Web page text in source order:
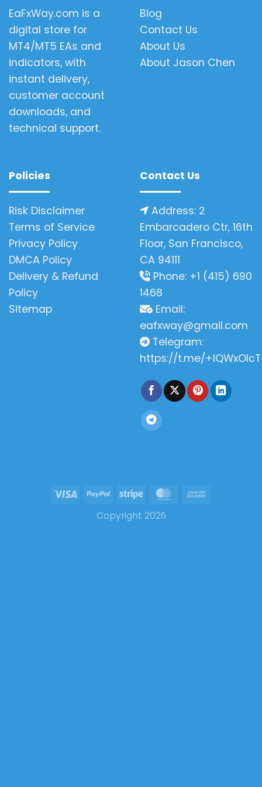
EaFxWay.com is a
digital store for
MT4/MT5 EAs and
indicators, with
instant delivery,
customer account
downloads, and
technical support.
Blog
Contact Us
About Us
About Jason Chen
Policies
Risk Disclaimer
Terms of Service
Privacy Policy
DMCA Policy
Delivery & Refund
Policy
Sitemap
Contact Us
Address: 2
Embarcadero Ctr, 16th
Floor, San Francisco,
CA 94111
Phone: +1 (415) 690
1468
Email:
eafxway@gmail.com
Telegram:
https://t.me/
Copyright 2026